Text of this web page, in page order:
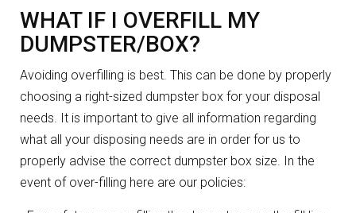
WHAT IF I OVERFILL MY
DUMPSTER/BOX?
Avoiding overfilling is best. This can be done by properly
choosing a right-sized dumpster box for your disposal
needs. It is important to give all information regarding
what all your disposing needs are in order for us to
properly advise the correct dumpster box size. In the
event of over-filling here are our policies: